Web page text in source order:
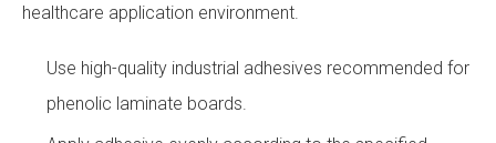
healthcare application environment.
Use high-quality industrial adhesives recommended for
phenolic laminate boards.